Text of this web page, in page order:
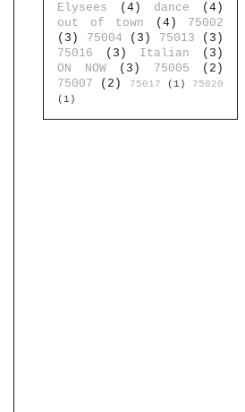
Elysees
(4) dance
(4)
out of town
(4)
75002
(3)
75004 (3) 75013
(3)
75016
(3) Italian
(3)
ON NOW
(3) 75005
(2)
75007
(2) 75017 (1)
75020
(1)